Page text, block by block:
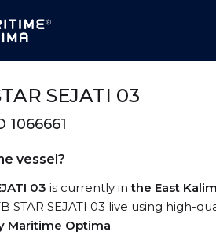
SEJATI 03
1066661
vessel?
03 is currently inthe East
STAR SEJATI 03 live using high-
Maritime Optima.